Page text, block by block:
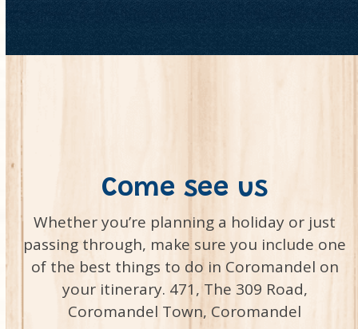
Come see us
Whether you’re planning a holiday or just
passing through, make sure you include one
of the best things to do in Coromandel on
your itinerary. 471, The 309 Road,
Coromandel Town, Coromandel